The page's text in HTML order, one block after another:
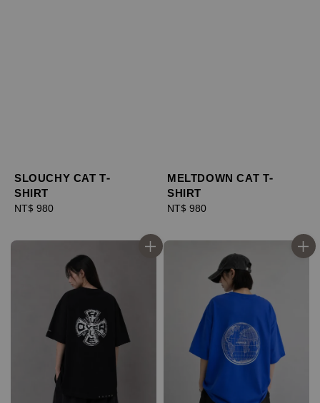
SLOUCHY CAT T-
SHIRT
Regular
NT$ 980
MELTDOWN CAT T-
SHIRT
Regular
NT$ 980